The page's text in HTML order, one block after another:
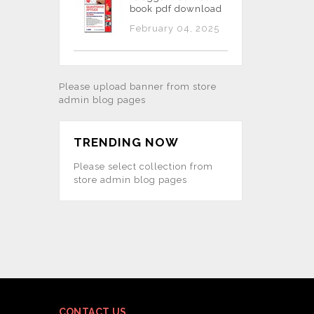
book pdf download
February 04, 2025
Please upload banner from store
admin blog pages
TRENDING NOW
Please select collection from
store admin blog pages